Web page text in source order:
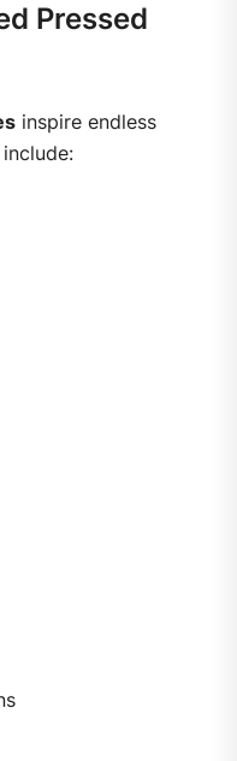
Pressed
inspire endless